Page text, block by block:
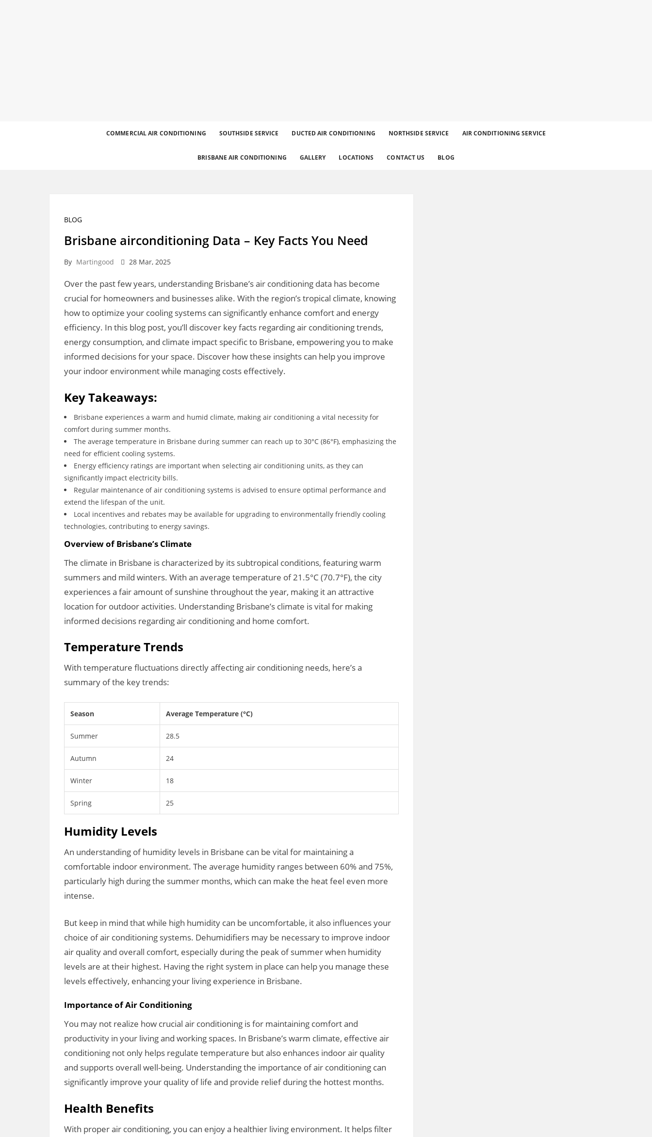
COMMERCIAL AIR CONDITIONING SOUTHSIDE SERVICE DUCTED AIR CONDITIONING NORTHSIDE SERVICE AIR CONDITIONING SERVICE
BRISBANE AIR CONDITIONING GALLERY LOCATIONS CONTACT US BLOG
BLOG
Brisbane airconditioning Data – Key Facts You Need
By Martingood 28 Mar, 2025
Over the past few years, understanding Brisbane’s air conditioning data has become
crucial for homeowners and businesses alike. With the region’s tropical climate, knowing
how to optimize your cooling systems can significantly enhance comfort and energy
efficiency. In this blog post, you’ll discover key facts regarding air conditioning trends,
energy consumption, and climate impact specific to Brisbane, empowering you to make
informed decisions for your space. Discover how these insights can help you improve
your indoor environment while managing costs effectively.
Key Takeaways:
Brisbane experiences a warm and humid climate, making air conditioning a vital necessity for
comfort during summer months.
The average temperature in Brisbane during summer can reach up to 30°C (86°F), emphasizing the
need for efficient cooling systems.
Energy efficiency ratings are important when selecting air conditioning units, as they can
significantly impact electricity bills.
Regular maintenance of air conditioning systems is advised to ensure optimal performance and
extend the lifespan of the unit.
Local incentives and rebates may be available for upgrading to environmentally friendly cooling
technologies, contributing to energy savings.
Overview of Brisbane’s Climate
The climate in Brisbane is characterized by its subtropical conditions, featuring warm
summers and mild winters. With an average temperature of 21.5°C (70.7°F), the city
experiences a fair amount of sunshine throughout the year, making it an attractive
location for outdoor activities. Understanding Brisbane’s climate is vital for making
informed decisions regarding air conditioning and home comfort.
Temperature Trends
With temperature fluctuations directly affecting air conditioning needs, here’s a
summary of the key trends:
Season Average Temperature (°C)
Summer 28.5
Autumn 24
Winter 18
Spring 25
Humidity Levels
An understanding of humidity levels in Brisbane can be vital for maintaining a
comfortable indoor environment. The average humidity ranges between 60% and 75%,
particularly high during the summer months, which can make the heat feel even more
intense.
But keep in mind that while high humidity can be uncomfortable, it also influences your
choice of air conditioning systems. Dehumidifiers may be necessary to improve indoor
air quality and overall comfort, especially during the peak of summer when humidity
levels are at their highest. Having the right system in place can help you manage these
levels effectively, enhancing your living experience in Brisbane.
Importance of Air Conditioning
You may not realize how crucial air conditioning is for maintaining comfort and
productivity in your living and working spaces. In Brisbane’s warm climate, effective air
conditioning not only helps regulate temperature but also enhances indoor air quality
and supports overall well-being. Understanding the importance of air conditioning can
significantly improve your quality of life and provide relief during the hottest months.
Health Benefits
With proper air conditioning, you can enjoy a healthier living environment. It helps filter